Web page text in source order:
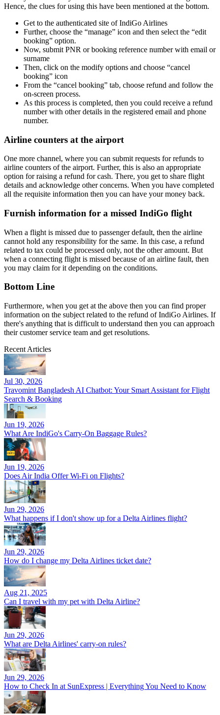
Hence, the clues for using this have been mentioned at the bottom.
Get to the authenticated site of IndiGo Airlines
Further, choose the “manage” icon and then select the “edit
booking” option.
Now, submit PNR or booking reference number with email or
surname
Then, click on the modify options and choose “cancel
booking” icon
From the “cancel booking” tab, choose refund and follow the
on-screen process.
As this process is completed, then you could receive a refund
number with other details in the registered email and phone
number.
Airline counters at the airport
One more channel, where you can submit requests for refunds to
airline counters of the airport. Further, this is also an appropriate
option for raising a refund for cash. There, you get to share flight
details and acknowledge other concerns. When you have completed
all the requisite information then you can have your money back.
Furnish information for a missed IndiGo flight
When a flight is missed due to passenger default, then the airline
cannot hold any responsibility for the same. In this case, a refund
related to tax could be processed only, not the other amount. But
when a connecting flight is missed because of an airline fault, then
you may claim for it depending on the conditions.
Bottom Line
Furthermore, when you get at the above then you can find proper
information on the subject related to the refund of IndiGo Airlines. If
there's anything that is difficult to understand then you can approach
their customer service team and get resolutions.
Recent Articles
Jul 30, 2026
Travomint Bangladesh AI Chatbot: Your Smart Assistant for Flight
Search & Booking
Jun 19, 2026
What Are IndiGo's Carry-On Baggage Rules?
Jun 19, 2026
Does Air India Offer Wi-Fi on Flights?
Jun 29, 2026
What happens if I don't show up for a Delta Airlines flight?
Jun 29, 2026
How do I change my Delta Airlines ticket date?
Aug 21, 2025
Can I travel with my pet with Delta Airline?
Jun 29, 2026
What are Delta Airlines' carry-on rules?
Jun 29, 2026
How to Check In at SunExpress | Everything You Need to Know